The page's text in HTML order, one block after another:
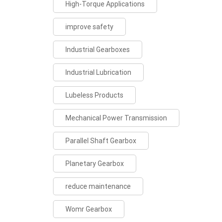
High-Torque Applications
improve safety
Industrial Gearboxes
Industrial Lubrication
Lubeless Products
Mechanical Power Transmission
Parallel Shaft Gearbox
Planetary Gearbox
reduce maintenance
Womr Gearbox